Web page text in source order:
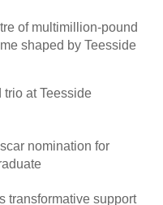
of multimillion-pound
shaped by Teesside
trio at Teesside
nomination for
transformative support